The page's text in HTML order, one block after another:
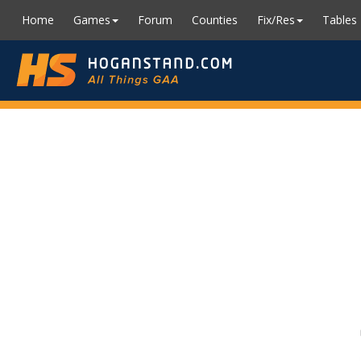
Home Games Forum Counties Fix/Res Tables